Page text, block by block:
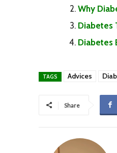
Why
Diabetes
Diabetes
TAGS Advices
Share